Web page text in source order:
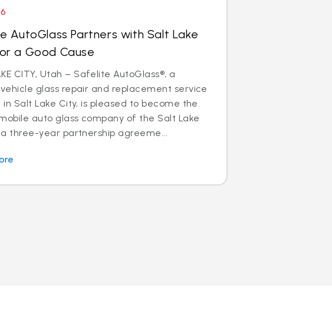
AutoGlass Partners with Salt Lake
a Good Cause
CITY, Utah – Safelite AutoGlass®, a
glass repair and replacement service
in Salt Lake City, is pleased to become the
auto glass company of the Salt Lake
a three-year partnership agreeme...